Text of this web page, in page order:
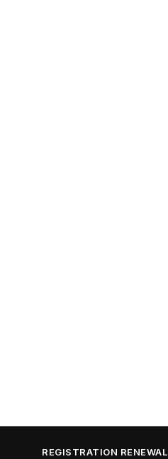
REGISTRATION RENEWAL